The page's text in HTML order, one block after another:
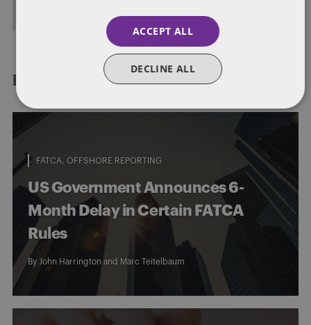
RELATED POSTS
FATCA OFFSHORE REPORTING
US Government Announces 6-
Month Delay in Certain FATCA
Rules
By John Harrington and Marc Teitelbaum
ACCEPT ALL
DECLINE ALL